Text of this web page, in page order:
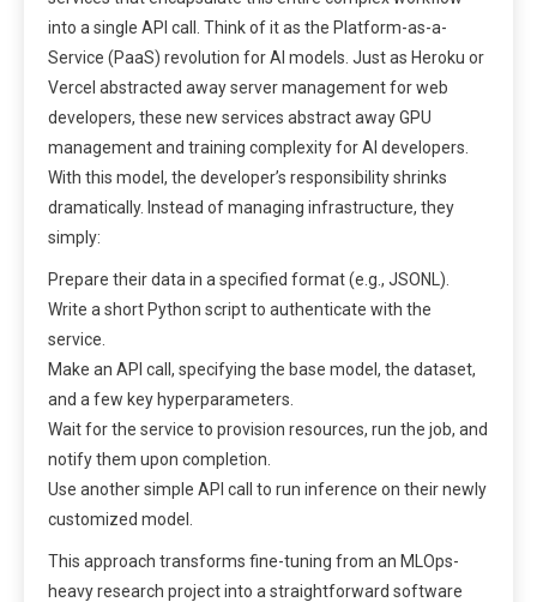
into a single API call. Think of it as the Platform-as-a-
Service (PaaS) revolution for AI models. Just as Heroku or
Vercel abstracted away server management for web
developers, these new services abstract away GPU
management and training complexity for AI developers.
With this model, the developer’s responsibility shrinks
dramatically. Instead of managing infrastructure, they
simply:
Prepare their data in a specified format (e.g., JSONL).
Write a short Python script to authenticate with the
service.
Make an API call, specifying the base model, the dataset,
and a few key hyperparameters.
Wait for the service to provision resources, run the job, and
notify them upon completion.
Use another simple API call to run inference on their newly
customized model.
This approach transforms fine-tuning from an MLOps-
heavy research project into a straightforward software